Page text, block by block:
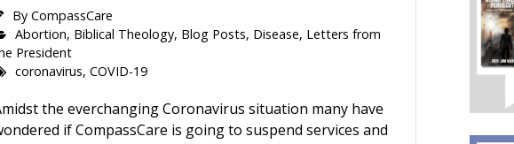
ByCompassCare
Abortion, Biblical Theology, Blog Posts, Disease, Letters from
President
coronavirus,COVID-19
the everchanging Coronavirus situation many have
if CompassCare is going to suspend services and